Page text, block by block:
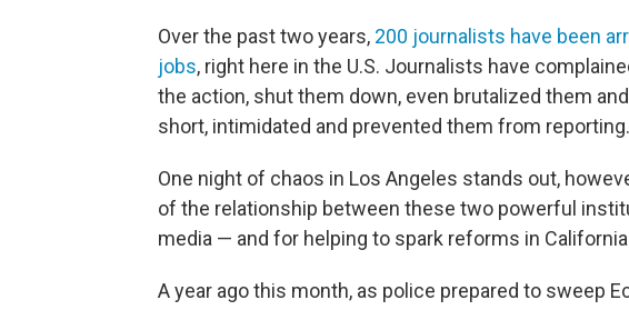
Over the past two years, 200 journalists have been
jobs, right here in the U.S. Journalists have
the action, shut them down, even brutalized them
short, intimidated and prevented them from reporting.
One night of chaos in Los Angeles stands out,
of the relationship between these two powerful
media — and for helping to spark reforms in
A year ago this month, as police prepared to sweep